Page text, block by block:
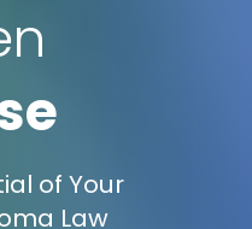
of Your
Law